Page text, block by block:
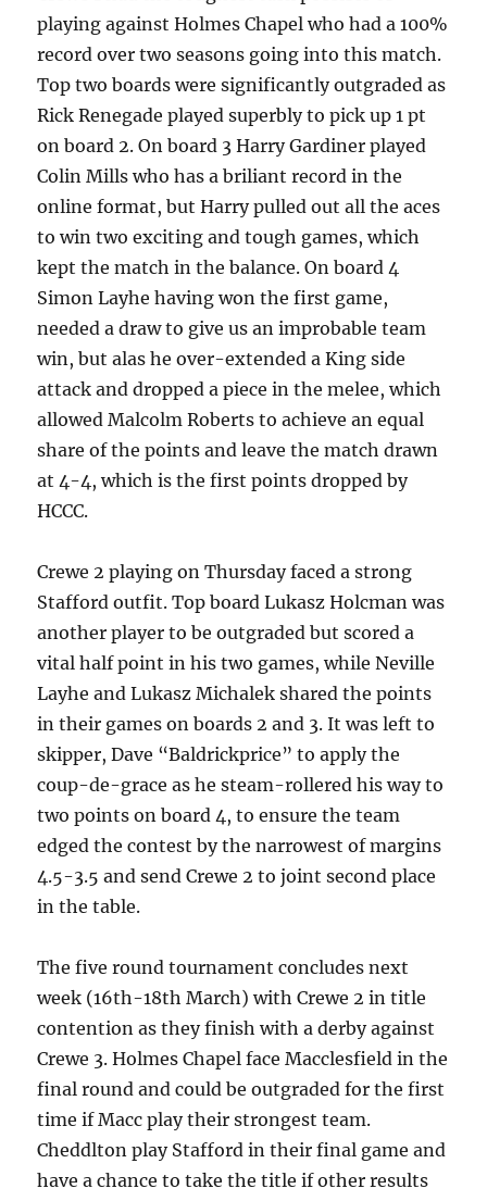
playing against Holmes Chapel who had a 100%
record over two seasons going into this match.
Top two boards were significantly outgraded as
Rick Renegade played superbly to pick up 1 pt
on board 2. On board 3 Harry Gardiner played
Colin Mills who has a briliant record in the
online format, but Harry pulled out all the aces
to win two exciting and tough games, which
kept the match in the balance. On board 4
Simon Layhe having won the first game,
needed a draw to give us an improbable team
win, but alas he over-extended a King side
attack and dropped a piece in the melee, which
allowed Malcolm Roberts to achieve an equal
share of the points and leave the match drawn
at 4-4, which is the first points dropped by
HCCC.
Crewe 2 playing on Thursday faced a strong
Stafford outfit. Top board Lukasz Holcman was
another player to be outgraded but scored a
vital half point in his two games, while Neville
Layhe and Lukasz Michalek shared the points
in their games on boards 2 and 3. It was left to
skipper, Dave “Baldrickprice” to apply the
coup-de-grace as he steam-rollered his way to
two points on board 4, to ensure the team
edged the contest by the narrowest of margins
4.5-3.5 and send Crewe 2 to joint second place
in the table.
The five round tournament concludes next
week (16th-18th March) with Crewe 2 in title
contention as they finish with a derby against
Crewe 3. Holmes Chapel face Macclesfield in the
final round and could be outgraded for the first
time if Macc play their strongest team.
Cheddlton play Stafford in their final game and
have a chance to take the title if other results